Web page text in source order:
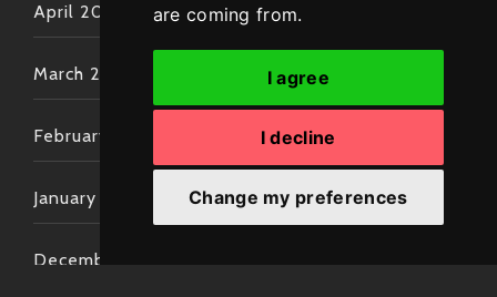
are coming from.
I agree
I decline
Change my preferences
April 2022
March 2022
February 2022
January 2022
December 2021